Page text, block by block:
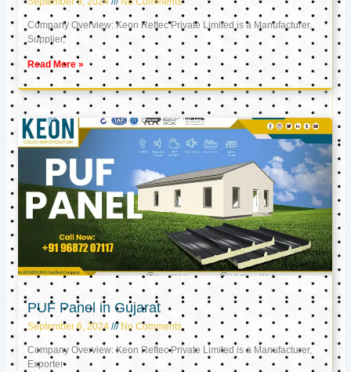
Company Overview: Keon Reftec Private Limited is a Manufacturer,
Supplier,
Read More »
PUF Panel in Gujarat
September 6, 2024 No Comments
Company Overview: Keon Reftec Private Limited is a Manufacturer,
Exporter